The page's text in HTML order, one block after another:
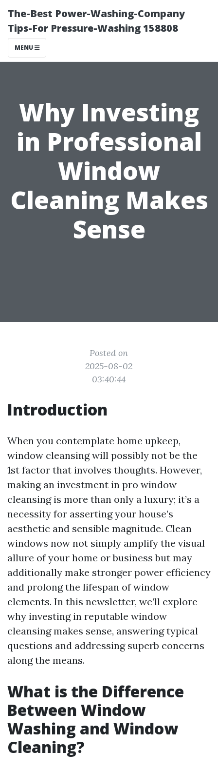
The-Best Power-Washing-Company
Tips-For Pressure-Washing 158808
MENU
Why Investing
in Professional
Window
Cleaning Makes
Sense
Posted on
2025-08-02
03:40:44
Introduction
When you contemplate home upkeep,
window cleansing will possibly not be the
1st factor that involves thoughts. However,
making an investment in pro window
cleansing is more than only a luxury; it’s a
necessity for asserting your house’s
aesthetic and sensible magnitude. Clean
windows now not simply amplify the visual
allure of your home or business but may
additionally make stronger power efficiency
and prolong the lifespan of window
elements. In this newsletter, we’ll explore
why investing in reputable window
cleansing makes sense, answering typical
questions and addressing superb concerns
along the means.
What is the Difference
Between Window
Washing and Window
Cleaning?